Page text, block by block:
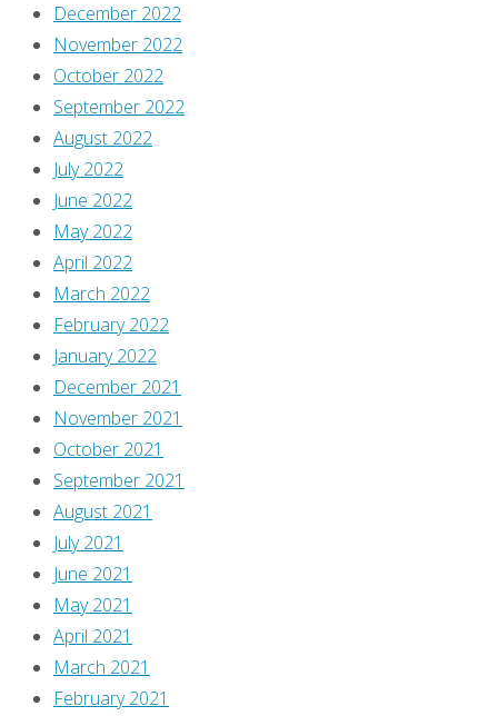
to
reduce
Learn
December 2022
November 2022
October 2022
September 2022
August 2022
July 2022
June 2022
May 2022
April 2022
March 2022
February 2022
January 2022
December 2021
November 2021
October 2021
September 2021
August 2021
July 2021
June 2021
May 2021
April 2021
March 2021
February 2021